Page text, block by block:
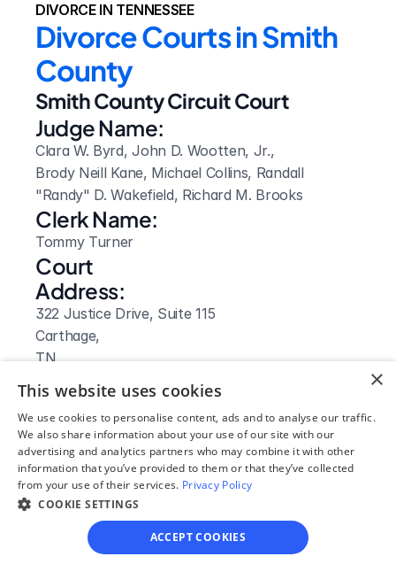
DIVORCE IN TENNESSEE
Divorce Courts in Smith
County
Smith County Circuit Court
Judge Name:
Clara W. Byrd, John D. Wootten, Jr.,
Brody Neill Kane, Michael Collins, Randall
"Randy" D. Wakefield, Richard M. Brooks
Clerk Name:
Tommy Turner
Court
Address:
322 Justice Drive, Suite 115
Carthage,
TN
37030
Phone:
615-735-0500
Fax:
615 735-8260
Clerk Hours:
8:00am - 4:00pm
Website:
×
This website uses cookies
We use cookies to personalise content, ads and to analyse our traffic.
We also share information about your use of our site with our
advertising and analytics partners who may combine it with other
information that you’ve provided to them or that they’ve collected
from your use of their services. Privacy Policy
COOKIE SETTINGS
ACCEPT COOKIES